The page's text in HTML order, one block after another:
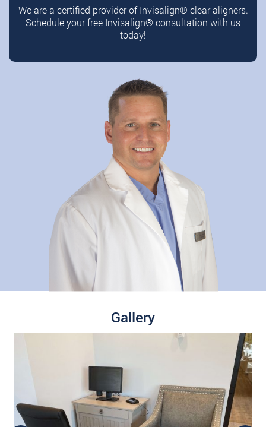
We are a certified provider of Invisalign®️ clear aligners.
Schedule your free Invisalign®️ consultation with us
today!
Gallery